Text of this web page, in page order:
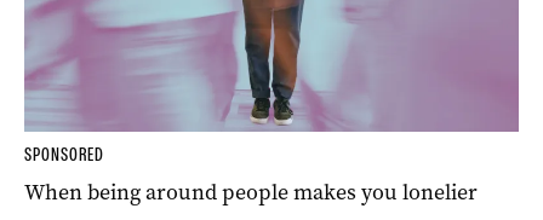
SPONSORED
When being around people makes you lonelier